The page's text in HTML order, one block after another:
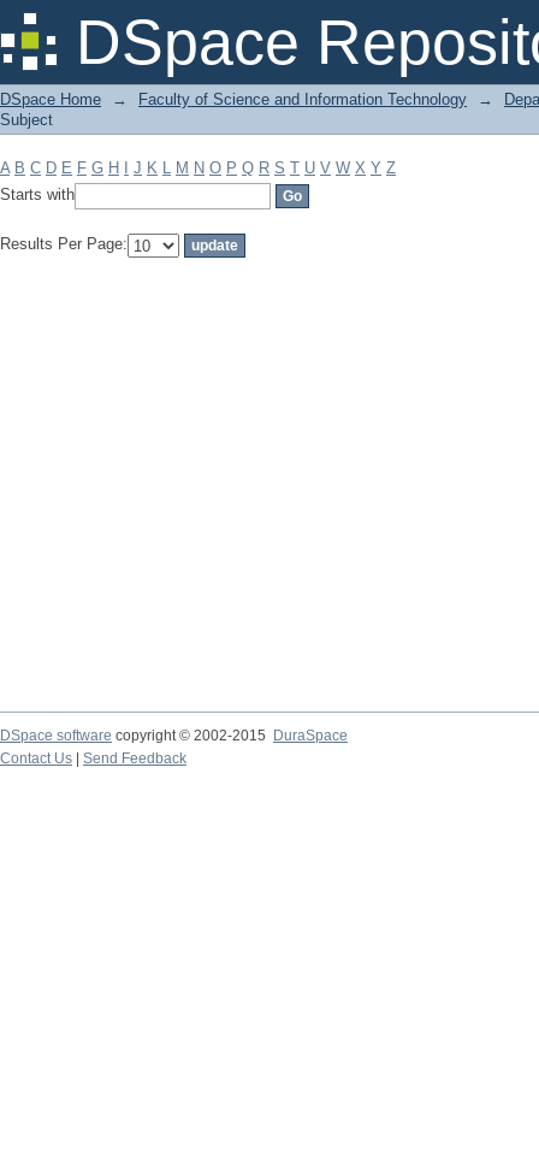
DSpace
Filter by: Subject
DSpace Home → Faculty of Science and Information Technology →
Subject
A B C D E F G H J K L M N O P Q R S T U V W X Y Z
Starts with
Results Per Page:
DSpace software copyright © 2002-2015
DuraSpace
Contact Us
Send Feedback